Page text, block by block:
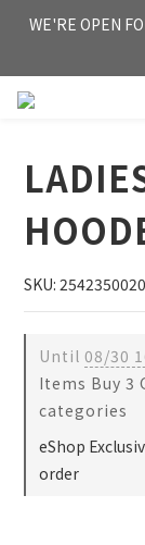
FREE HONG
WE'RE OPEN
FREE HONG
SKU:
Until 08/30
Items Buy 3
categories
eShop
order